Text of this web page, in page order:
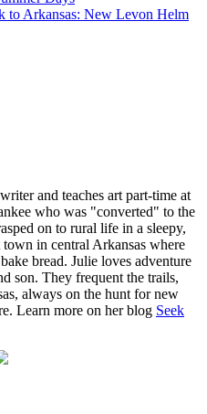
to Arkansas: New Levon Helm
and teaches art part-time at
who was "converted" to the
on to rural life in a sleepy,
in central Arkansas where
bread. Julie loves adventure
son. They frequent the trails,
always on the hunt for new
Learn more on her blog Seek